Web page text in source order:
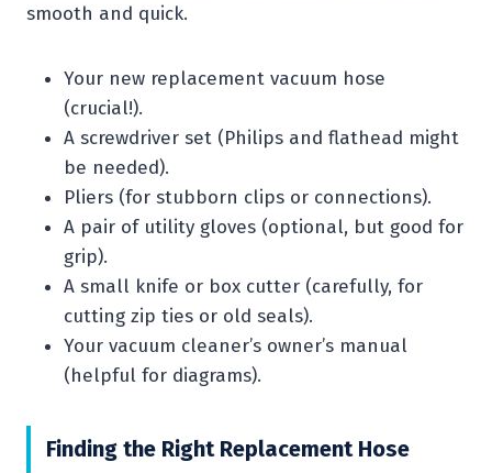
smooth and quick.
Your new replacement vacuum hose
(crucial!).
A screwdriver set (Philips and flathead might
be needed).
Pliers (for stubborn clips or connections).
A pair of utility gloves (optional, but good for
grip).
A small knife or box cutter (carefully, for
cutting zip ties or old seals).
Your vacuum cleaner’s owner’s manual
(helpful for diagrams).
Finding the Right Replacement Hose